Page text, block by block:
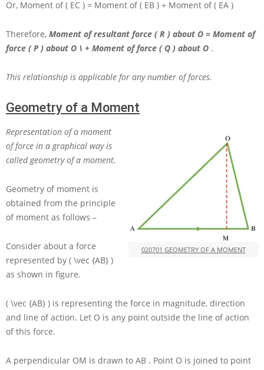
Or, Moment of( EC ) = Moment of( EB ) + Moment of( EA )
Therefore, Moment of resultant force ( R ) about O = Moment of
force ( P ) about O \ + Moment of force ( Q ) about O .
This relationship is applicable for any number of forces.
Geometry of a Moment
020701 GEOMETRY OF A MOMENT
Representation of a moment
of force in a graphical way is
called geometry of a moment.
Geometry of moment is
obtained from the principle
of moment as follows –
Consider about a force
represented by ( \vec {AB} )
as shown in figure.
( \vec {AB} ) is representing the force in magnitude, direction
and line of action. Let O is any point outside the line of action
of this force.
A perpendicular OM is drawn to AB . Point O is joined to point